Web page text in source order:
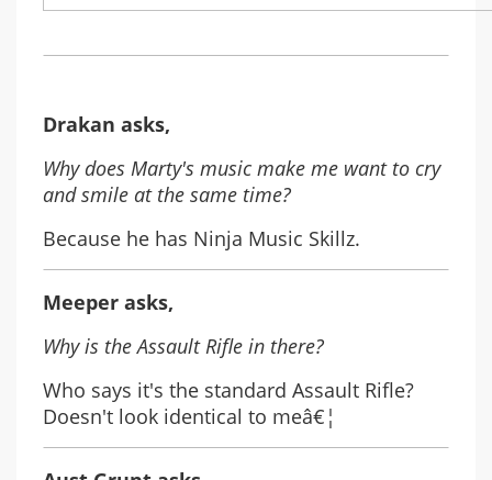
Drakan asks,
Why does Marty's music make me want to cry
and smile at the same time?
Because he has Ninja Music Skillz.
Meeper asks,
Why is the Assault Rifle in there?
Who says it's the standard Assault Rifle?
Doesn't look identical to meâ€¦